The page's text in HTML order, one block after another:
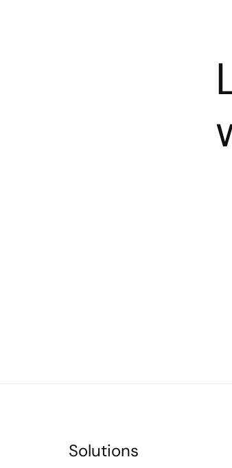
Solutions